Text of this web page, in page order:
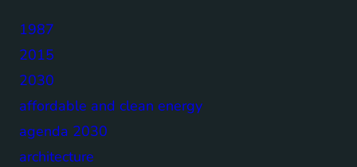
1987
2015
2030
affordable and clean energy
agenda 2030
architecture